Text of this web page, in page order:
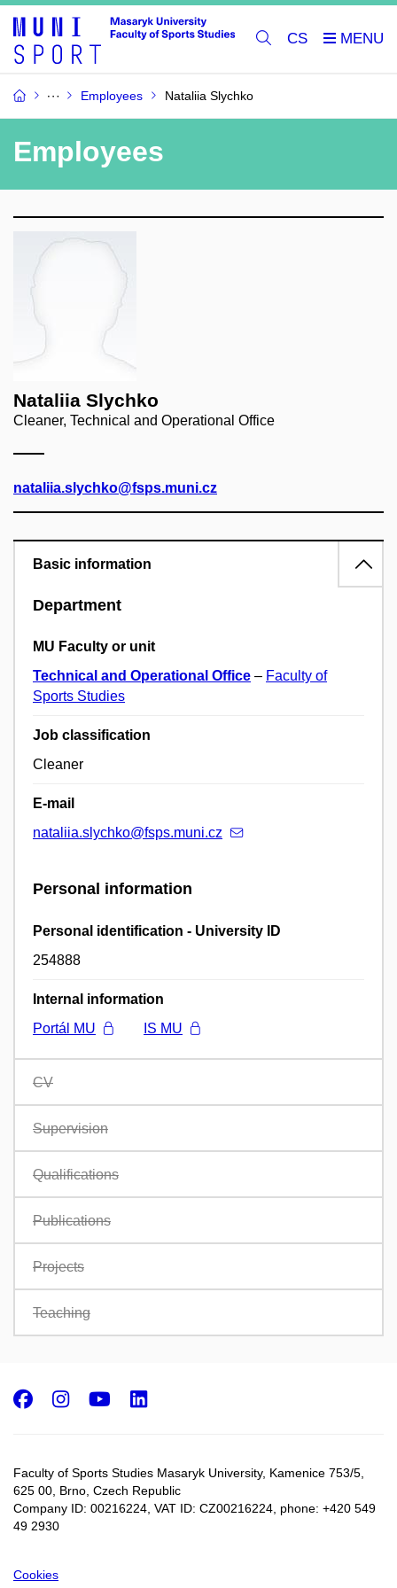
CS
Employees Nataliia Slychko
Employees
Nataliia Slychko
Cleaner, Technical and Operational Office
nataliia.slychko@fsps.muni.cz
Basic information
Department
MU Faculty or unit
Technical and Operational Office – Faculty of
Sports Studies
Job classification
Cleaner
E-mail
nataliia.slychko@fsps.muni.cz
Personal information
Personal identification - University ID
254888
Internal information
Portál MU
IS MU
CV
Supervision
Qualifications
Publications
Projects
Teaching
Faculty of Sports Studies Masaryk University, Kamenice 753/5​,
625 00, Brno, Czech Republic
Company ID: 00216224, VAT ID: CZ00216224, phone: +420 549
49 2930
Cookies
Facebook
Instagram
Youtube
LinkedIn